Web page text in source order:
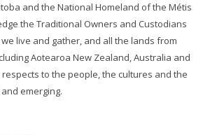
and the National Homeland of the Métis
the Traditional Owners and Custodians
live and gather, and all the lands from
Aotearoa New Zealand, Australia and
to the people, the cultures and the
emerging.